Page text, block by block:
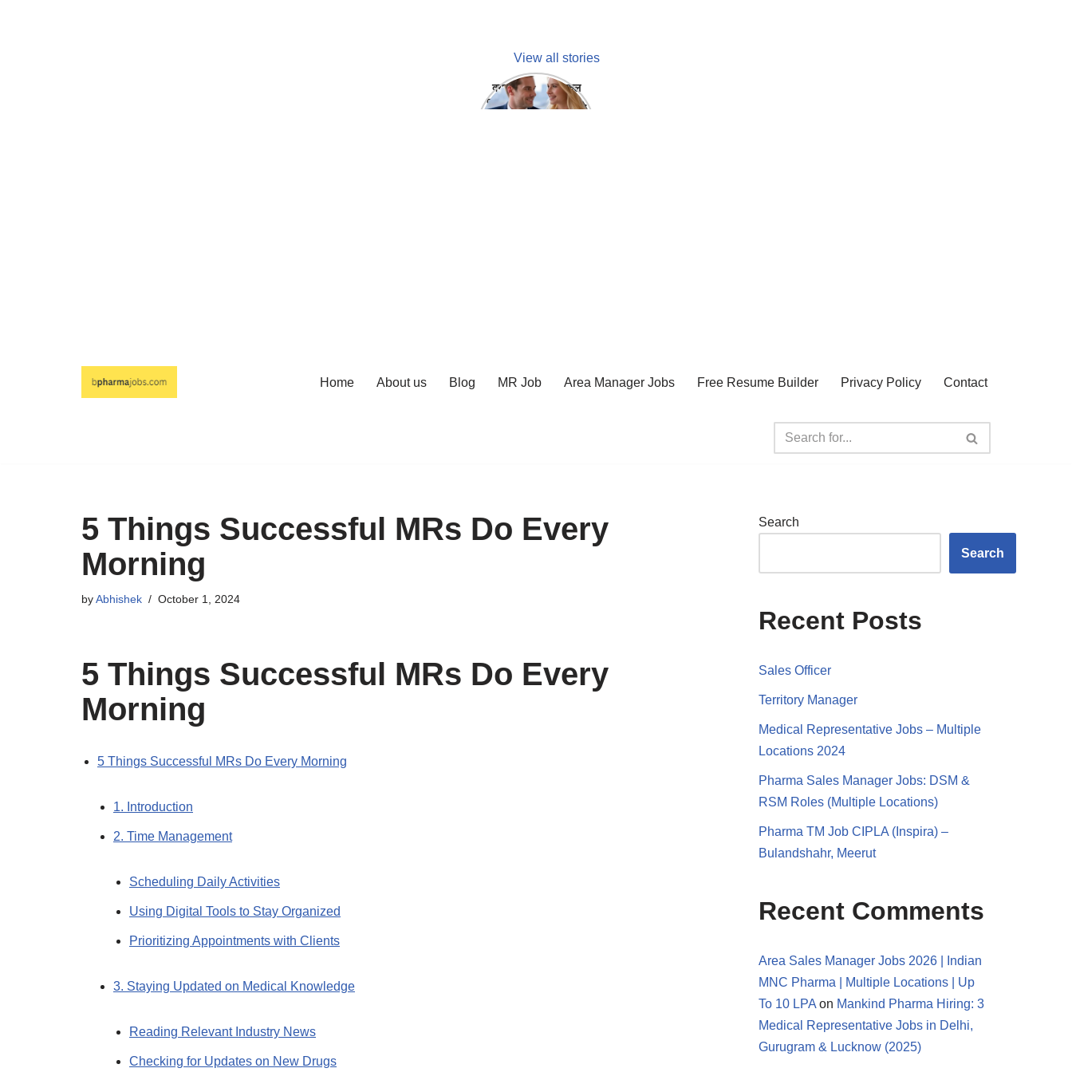
View all stories
क्या होगा अगर मेडिकल
प्रतिनिधि अपनी ही कंपनी
Home About us Blog MR Job Area Manager Jobs Free Resume Builder Privacy Policy Contact
5 Things Successful MRs Do Every
Morning
byAbhishek October 1, 2024
5 Things Successful MRs Do Every
Morning
5 Things Successful MRs Do Every Morning
1. Introduction
2. Time Management
Scheduling Daily Activities
Using Digital Tools to Stay Organized
Prioritizing Appointments with Clients
3. Staying Updated on Medical Knowledge
Reading Relevant Industry News
Checking for Updates on New Drugs
Search
Search
Recent Posts
Sales Officer
Territory Manager
Medical Representative Jobs – Multiple
Locations 2024
Pharma Sales Manager Jobs: DSM &
RSM Roles (Multiple Locations)
Pharma TM Job CIPLA (Inspira) –
Bulandshahr, Meerut
Recent Comments
Area Sales Manager Jobs 2026 | Indian
MNC Pharma | Multiple Locations | Up
To 10 LPA on Mankind Pharma Hiring: 3
Medical Representative Jobs in Delhi,
Gurugram & Lucknow (2025)